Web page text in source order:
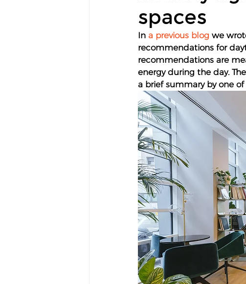
spaces
In a previous blog we
recommendations for
recommendations are
energy during the day.
a brief summary by one